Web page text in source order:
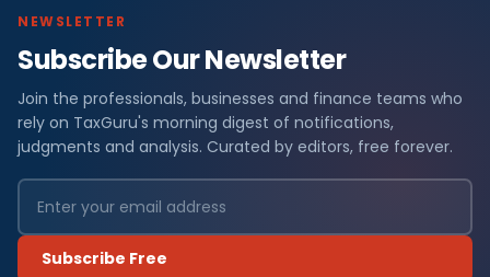
NEWSLETTER
Subscribe Our Newsletter
Join the professionals, businesses and finance teams who
rely on TaxGuru's morning digest of notifications,
judgments and analysis. Curated by editors, free forever.
Subscribe Free